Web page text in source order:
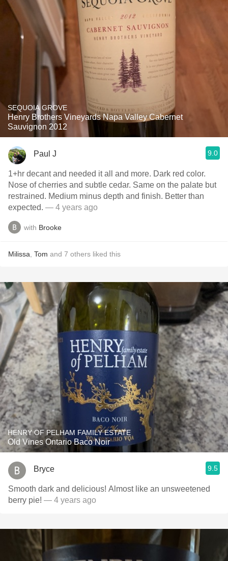
SEQUOIA GROVE
Henry Brothers Vineyards Napa Valley Cabernet
Sauvignon 2012
Paul J 9.0
1+hr decant and needed it all and more. Dark red color.
Nose of cherries and subtle cedar. Same on the palate but
restrained. Medium minus depth and finish. Better than
expected. — 4 years ago
with Brooke
Milissa Tom and 7 others liked this
HENRY OF PELHAM FAMILY ESTATE
Old Vines Ontario Baco Noir
Bryce 9.5
Smooth dark and delicious! Almost like an unsweetened
berry pie! — 4 years ago